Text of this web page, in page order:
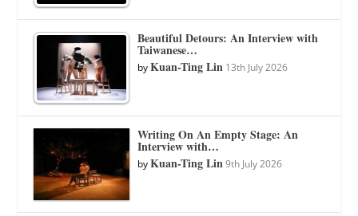
Beautiful Detours: An Interview with
Taiwanese…
byKuan-Ting Lin 13th July 2026
Writing On An Empty Stage: An
Interview with…
byKuan-Ting Lin 9th July 2026